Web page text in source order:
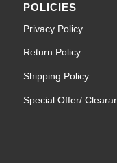
POLICIES
Privacy Policy
Return Policy
Shipping Policy
Special Offer/